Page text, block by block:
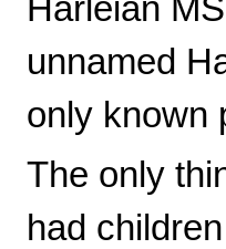
Harleian
unnamed
only known
The only
had